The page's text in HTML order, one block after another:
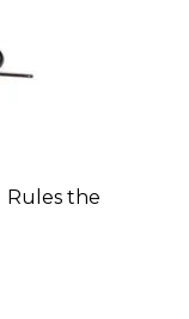
Rules the